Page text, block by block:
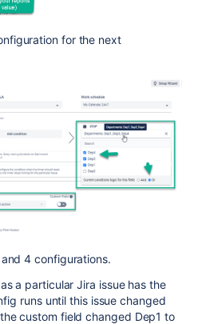
for the next
4 configurations.
a particular Jira issue has the
runs until this issue changed
custom field changed Dep1 to